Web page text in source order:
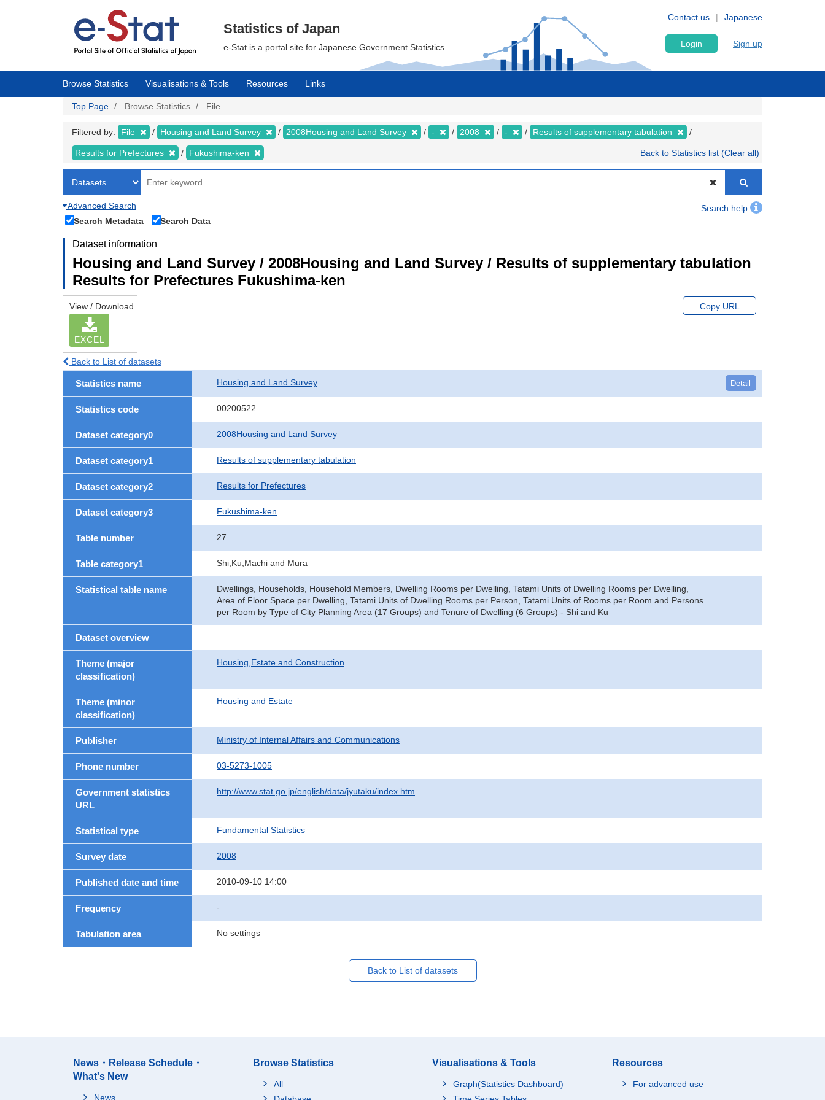
Japanese
Contact us
Statistics of Japan
e-Stat is a portal site for Japanese Government Statistics. Login Sign up
Browse Statistics Visualisations & Tools Resources Links
Top Page Browse Statistics File
Filtered by: File Housing and Land Survey 2008Housing and Land Survey - 2008 - Results of supplementary tabulation
Results for Prefectures Fukushima-ken Back to Statistics list (Clear all)
Advanced Search
Search help
Search Metadata
Search Data
Dataset information
Housing and Land Survey / 2008Housing and Land Survey / Results of supplementary tabulation
Results for Prefectures Fukushima-ken
View / Download
EXCEL
Copy URL
Back to List of datasets
Statistics name Housing and Land Survey Detail
Statistics code 00200522
Dataset category0 2008Housing and Land Survey
Dataset category1 Results of supplementary tabulation
Dataset category2 Results for Prefectures
Dataset category3 Fukushima-ken
Table number 27
Table category1 Shi,Ku,Machi and Mura
Statistical table name
Dwellings, Households, Household Members, Dwelling Rooms per Dwelling, Tatami Units of Dwelling Rooms per Dwelling,
Area of Floor Space per Dwelling, Tatami Units of Dwelling Rooms per Person, Tatami Units of Rooms per Room and Persons
per Room by Type of City Planning Area (17 Groups) and Tenure of Dwelling (6 Groups) - Shi and Ku
Dataset overview
Theme (major
classification)
Housing,Estate and Construction
Theme (minor
classification)
Housing and Estate
Publisher Ministry of Internal Affairs and Communications
Phone number 03-5273-1005
Government statistics
URL
http://www.stat.go.jp/english/data/jyutaku/index.htm
Statistical type Fundamental Statistics
Survey date 2008
Published date and time 2010-09-10 14:00
Frequency -
Tabulation area No settings
Back to List of datasets
News・Release Schedule・
What's New
News
Browse Statistics
All
Visualisations & Tools
Graph(Statistics Dashboard)
Resources
For advanced use